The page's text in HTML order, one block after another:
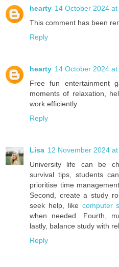
hearty 14 October 2024 at
This comment has been
Reply
hearty 14 October 2024 at
Free fun entertainment
moments of relaxation,
work efficiently
Reply
Lisa 12 November 2024
University life can be
survival tips, students
prioritise time
Second, create a study
seek help, like computer
when needed. Fourth,
lastly, balance study with
Reply